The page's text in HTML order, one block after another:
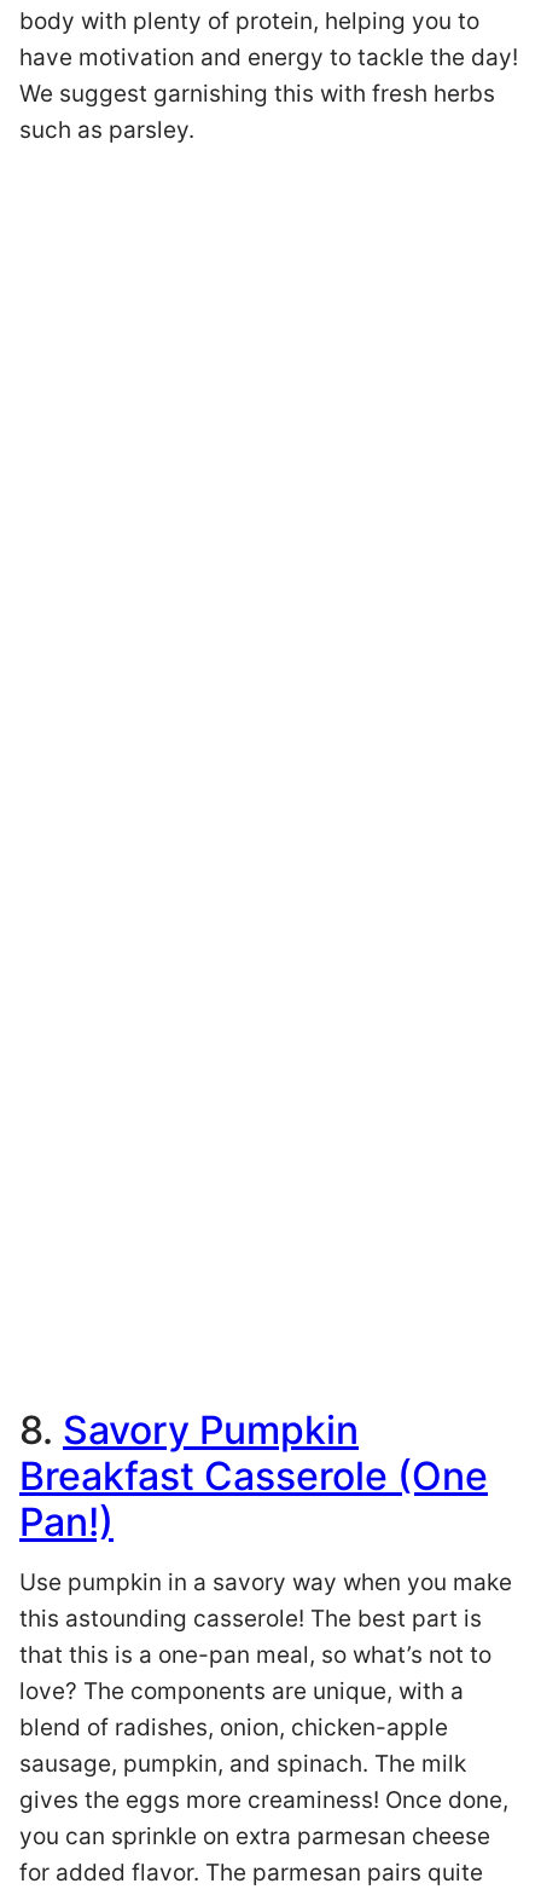
body with plenty of protein, helping you to
have motivation and energy to tackle the day!
We suggest garnishing this with fresh herbs
such as parsley.
8. Savory Pumpkin
Breakfast Casserole (One
Pan!)
Use pumpkin in a savory way when you make
this astounding casserole! The best part is
that this is a one-pan meal, so what’s not to
love? The components are unique, with a
blend of radishes, onion, chicken-apple
sausage, pumpkin, and spinach. The milk
gives the eggs more creaminess! Once done,
you can sprinkle on extra parmesan cheese
for added flavor. The parmesan pairs quite